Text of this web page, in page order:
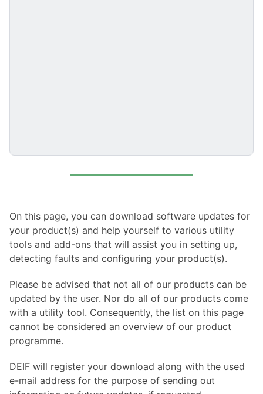
On this page, you can download software updates for
your product(s) and help yourself to various utility
tools and add-ons that will assist you in setting up,
detecting faults and configuring your product(s).
Please be advised that not all of our products can be
updated by the user. Nor do all of our products come
with a utility tool. Consequently, the list on this page
cannot be considered an overview of our product
programme.
DEIF will register your download along with the used
e-mail address for the purpose of sending out